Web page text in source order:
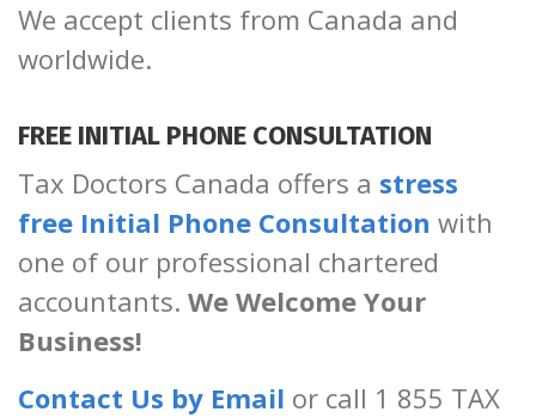
We accept clients from Canada and
worldwide.
FREE INITIAL PHONE CONSULTATION
Tax Doctors Canada offers a stress
free Initial Phone Consultation with
one of our professional chartered
accountants. We Welcome Your
Business!
Contact Us by Email or call 1 855 TAX